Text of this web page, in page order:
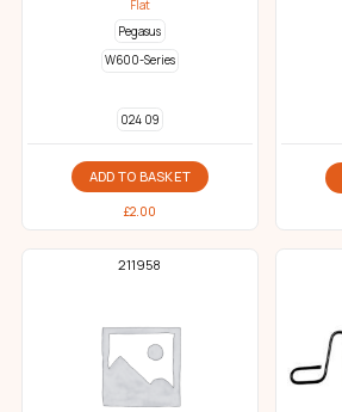
Flat
Pegasus
W600-Series
024 09
ADD TO BASKET
£2.00
211958